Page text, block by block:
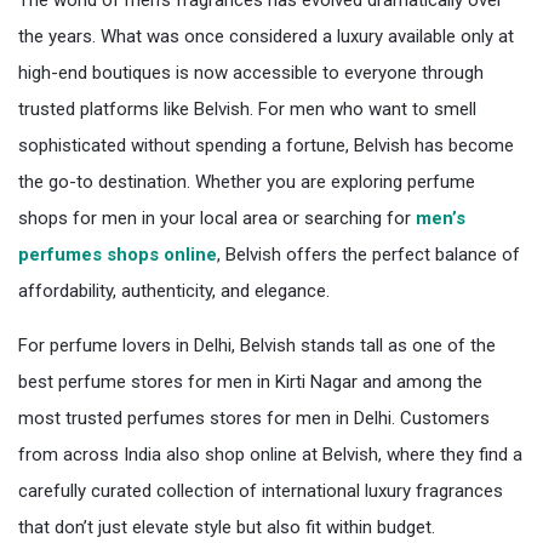
the years. What was once considered a luxury available only at
high-end boutiques is now accessible to everyone through
trusted platforms like Belvish. For men who want to smell
sophisticated without spending a fortune, Belvish has become
the go-to destination. Whether you are exploring perfume
shops for men in your local area or searching for men’s
perfumes shops online, Belvish offers the perfect balance of
affordability, authenticity, and elegance.
For perfume lovers in Delhi, Belvish stands tall as one of the
best perfume stores for men in Kirti Nagar and among the
most trusted perfumes stores for men in Delhi. Customers
from across India also shop online at Belvish, where they find a
carefully curated collection of international luxury fragrances
that don’t just elevate style but also fit within budget.